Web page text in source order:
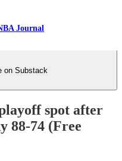
Journal
on Substack
spot after
88-74 (Free